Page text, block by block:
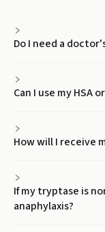
Do I need a
Can I use my HSA
How will I receive
If my tryptase is
anaphylaxis?